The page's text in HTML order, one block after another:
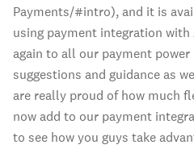
Payments/#intro), and it is
using payment integration
again to all our payment
suggestions and guidance as
are really proud of how much
now add to our payment
to see how you guys take